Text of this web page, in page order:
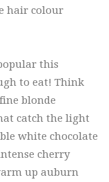
hair colour
this
to eat! Think
blonde
catch the light
white chocolate
cherry
up auburn